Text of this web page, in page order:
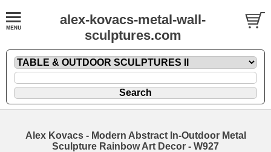
alex-kovacs-metal-wall-
sculptures.com
Alex Kovacs - Modern Abstract In-Outdoor Metal
Sculpture Rainbow Art Decor - W927